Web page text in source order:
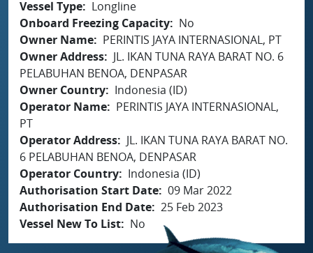
Vessel Type
Longline
Onboard Freezing Capacity
No
Owner Name
PERINTIS JAYA INTERNASIONAL, PT
Owner Address
JL. IKAN TUNA RAYA BARAT NO. 6
PELABUHAN BENOA, DENPASAR
Owner Country
Indonesia (ID)
Operator Name
PERINTIS JAYA INTERNASIONAL,
PT
Operator Address
JL. IKAN TUNA RAYA BARAT NO.
6 PELABUHAN BENOA, DENPASAR
Operator Country
Indonesia (ID)
Authorisation Start Date 09 Mar 2022
Authorisation End Date 25 Feb 2023
Vessel New To List
No